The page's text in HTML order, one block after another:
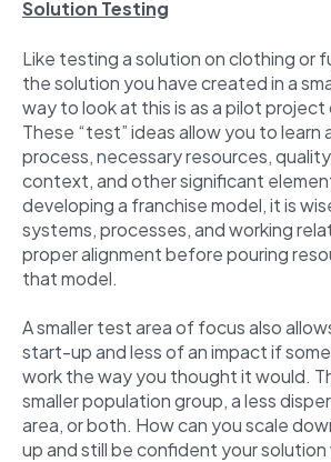
Solution Testing
Like testing a solution on clothing or
the solution you have created in a
way to look at this is as a pilot project
These “test” ideas allow you to learn
process, necessary resources,
context, and other significant
developing a franchise model, it is
systems, processes, and working
proper alignment before pouring
that model.
A smaller test area of focus also
start-up and less of an impact if
work the way you thought it would.
smaller population group, a less
area, or both. How can you scale
up and still be confident your solution